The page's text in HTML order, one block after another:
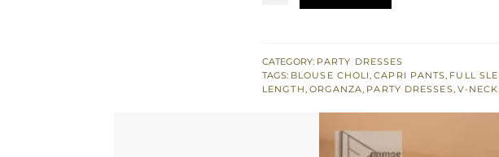
Blouse
n
CATEGORY: PARTY DRESSES
TAGS: BLOUSE CHOLI,CAPRI PANTS, FULL
LENGTH, ORGANZA, PARTY DRESSES, V-